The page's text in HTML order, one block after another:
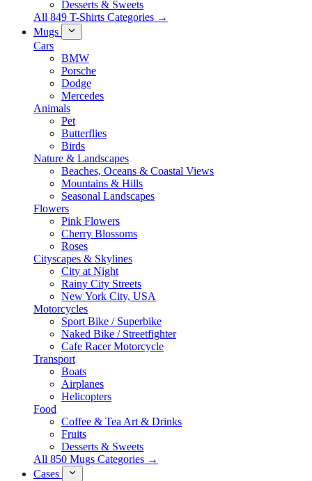
Desserts & Sweets
All 849 T-Shirts Categories →
Mugs
Cars
BMW
Porsche
Dodge
Mercedes
Animals
Pet
Butterflies
Birds
Nature & Landscapes
Beaches, Oceans & Coastal Views
Mountains & Hills
Seasonal Landscapes
Flowers
Pink Flowers
Cherry Blossoms
Roses
Cityscapes & Skylines
City at Night
Rainy City Streets
New York City, USA
Motorcycles
Sport Bike / Superbike
Naked Bike / Streetfighter
Cafe Racer Motorcycle
Transport
Boats
Airplanes
Helicopters
Food
Coffee & Tea Art & Drinks
Fruits
Desserts & Sweets
All 850 Mugs Categories →
Cases